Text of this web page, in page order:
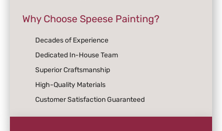
Why Choose Speese Painting?
Decades of Experience
Dedicated In-House Team
Superior Craftsmanship
High-Quality Materials
Customer Satisfaction Guaranteed